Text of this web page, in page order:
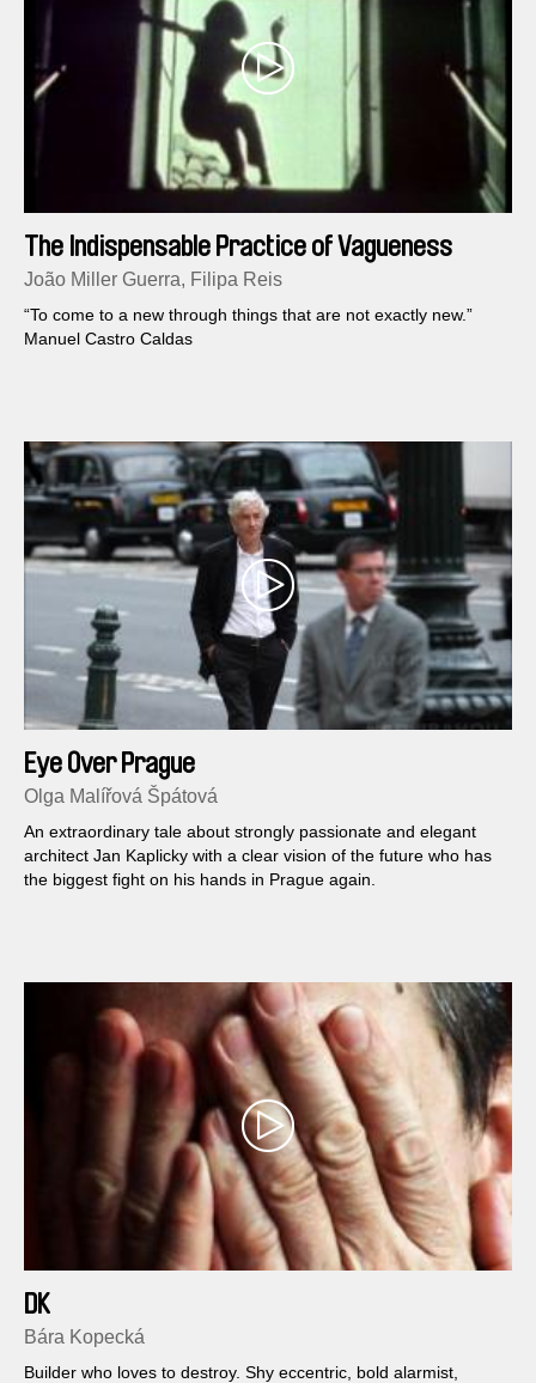
The Indispensable Practice of Vagueness
João Miller Guerra, Filipa Reis
“To come to a new through things that are not exactly new.”
Manuel Castro Caldas
Eye Over Prague
Olga Malířová Špátová
An extraordinary tale about strongly passionate and elegant
architect Jan Kaplicky with a clear vision of the future who has
the biggest fight on his hands in Prague again.
DK
Bára Kopecká
Builder who loves to destroy. Shy eccentric, bold alarmist,